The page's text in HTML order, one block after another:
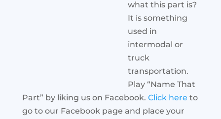
what this part is?
It is something
used in
intermodal or
truck
transportation.
Play “Name That
Part” by liking us on Facebook. Click here to
go to our Facebook page and place your